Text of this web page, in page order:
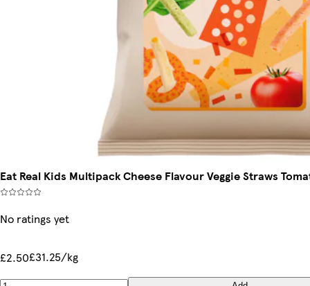
Eat Real Kids Multipack Cheese Flavour Veggie Straws
No ratings yet
£2.50£31.25/kg